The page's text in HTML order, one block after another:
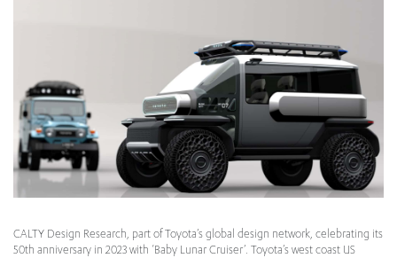
CALTY Design Research, part of Toyota’s global design network, celebrating its
50th anniversary in 2023 with ‘Baby Lunar Cruiser’. Toyota’s west coast US